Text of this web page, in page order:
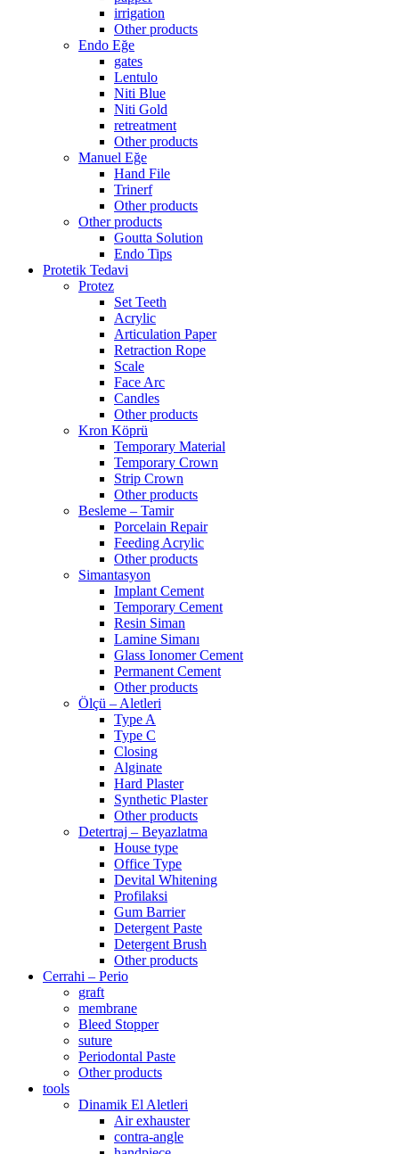
irrigation
Other products
Endo Eğe
gates
Lentulo
Niti Blue
Niti Gold
retreatment
Other products
Manuel Eğe
Hand File
Trinerf
Other products
Other products
Goutta Solution
Endo Tips
Protetik Tedavi
Protez
Set Teeth
Acrylic
Articulation Paper
Retraction Rope
Scale
Face Arc
Candles
Other products
Kron Köprü
Temporary Material
Temporary Crown
Strip Crown
Other products
Besleme – Tamir
Porcelain Repair
Feeding Acrylic
Other products
Simantasyon
Implant Cement
Temporary Cement
Resin Siman
Lamine Simanı
Glass Ionomer Cement
Permanent Cement
Other products
Ölçü – Aletleri
Type A
Type C
Closing
Alginate
Hard Plaster
Synthetic Plaster
Other products
Detertraj – Beyazlatma
House type
Office Type
Devital Whitening
Profilaksi
Gum Barrier
Detergent Paste
Detergent Brush
Other products
Cerrahi – Perio
graft
membrane
Bleed Stopper
suture
Periodontal Paste
Other products
tools
Dinamik El Aletleri
Air exhauster
contra-angle